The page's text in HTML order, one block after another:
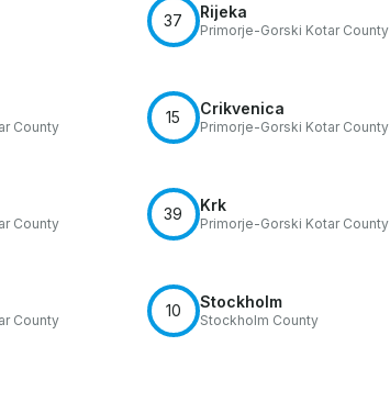
37 Rijeka
Primorje-Gorski Kotar County
County
15 Crikvenica
Primorje-Gorski Kotar County
County
39 Krk
Primorje-Gorski Kotar County
County
10 Stockholm
Stockholm County